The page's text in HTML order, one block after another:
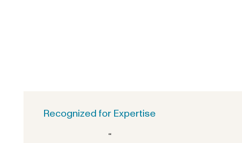
Recognized for Expertise
“